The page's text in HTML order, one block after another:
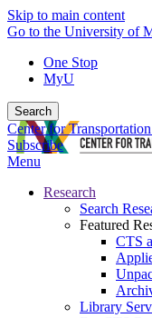
Skip to main content
Go to the University of
One Stop
MyU
Search
Center for
Subscribe
Menu
Research
Search
Featured
CTS
Library